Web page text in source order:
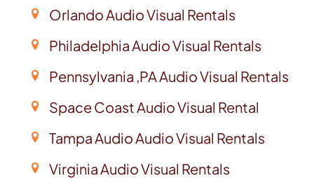
Orlando Audio Visual Rentals
Philadelphia Audio Visual Rentals
Pennsylvania ,PA Audio Visual Rentals
Space Coast Audio Visual Rental
Tampa Audio Audio Visual Rentals
Virginia Audio Visual Rentals